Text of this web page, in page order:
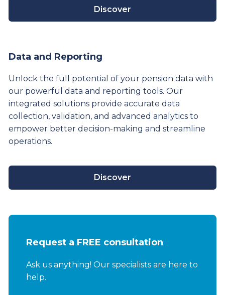
Discover
Data and Reporting
Unlock the full potential of your pension data with
our powerful data and reporting tools. Our
integrated solutions provide accurate data
collection, validation, and advanced analytics to
empower better decision-making and streamline
operations.
Discover
Request a FREE consultation
Ask us anything! Our specialists are here to
help.